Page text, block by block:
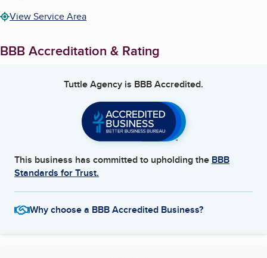
View Service Area
BBB Accreditation & Rating
Tuttle Agency is BBB Accredited.
This business has committed to upholding the BBB
Standards for Trust.
Why choose a BBB Accredited Business?